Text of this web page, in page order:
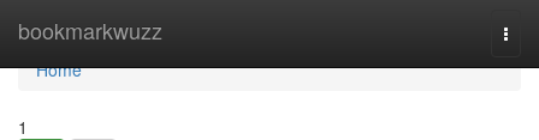
bookmarkwuzz
Home
Home
1